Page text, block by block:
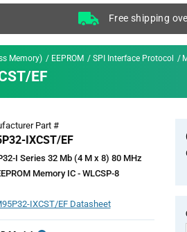
Free shipping
Memory) EEPROM SPI Interface Protocol
EF
Part #
IXCST/EF
I Series 32 Mb (4 M x 8) 80 MHz
Memory IC - WLCSP-8
IXCST/EF Datasheet